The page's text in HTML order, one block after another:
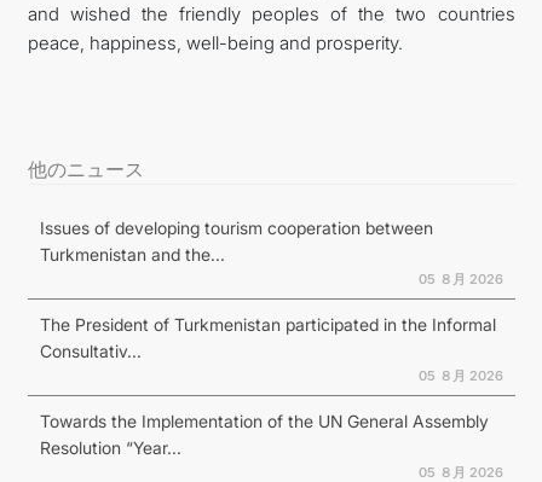
and wished the friendly peoples of the two countries
peace, happiness, well-being and prosperity.
他のニュース
Issues of developing tourism cooperation between
Turkmenistan and the...
05 ８月 2026
The President of Turkmenistan participated in the Informal
Consultativ...
05 ８月 2026
Towards the Implementation of the UN General Assembly
Resolution “Year...
05 ８月 2026